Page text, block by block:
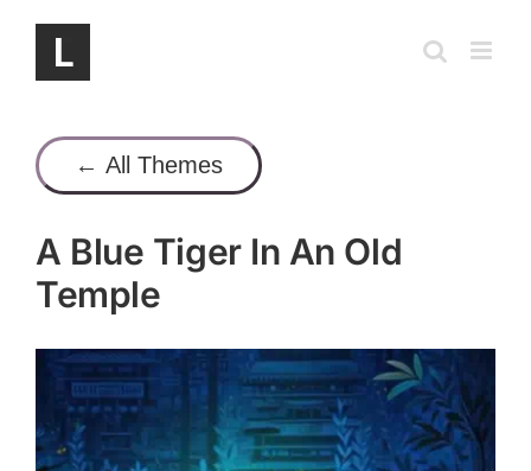
content
← All Themes
A Blue Tiger In An Old
Temple